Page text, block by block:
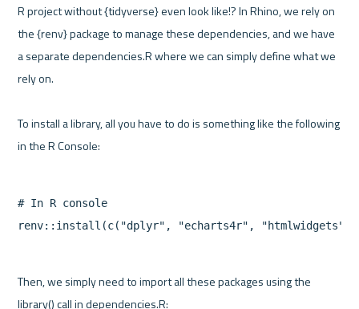
R project without {tidyverse} even look like!? In Rhino, we rely on
the {renv} package to manage these dependencies, and we have
a separate dependencies.R where we can simply define what we
rely on.
To install a library, all you have to do is something like the following
# In R console
Then, we simply need to import all these packages using the